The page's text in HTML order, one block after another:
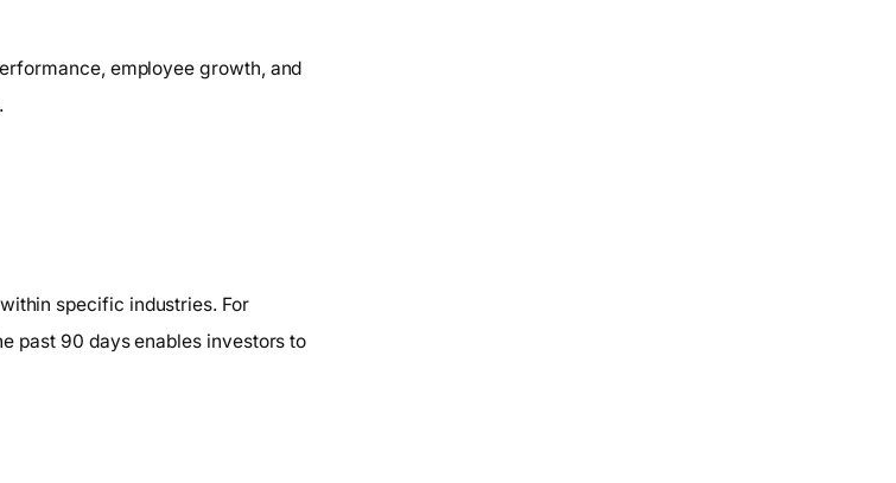
employee growth, and
specific industries. For
past 90 days enables investors to